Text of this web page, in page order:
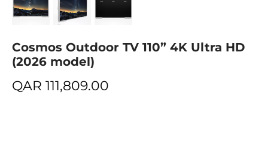
Cosmos Outdoor TV 110” 4K Ultra HD
(2026 model)
QAR 111,809.00